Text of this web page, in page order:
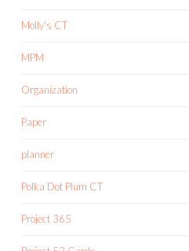
Molly's CT
MPM
Organization
Paper
planner
Polka Dot Plum CT
Project 365